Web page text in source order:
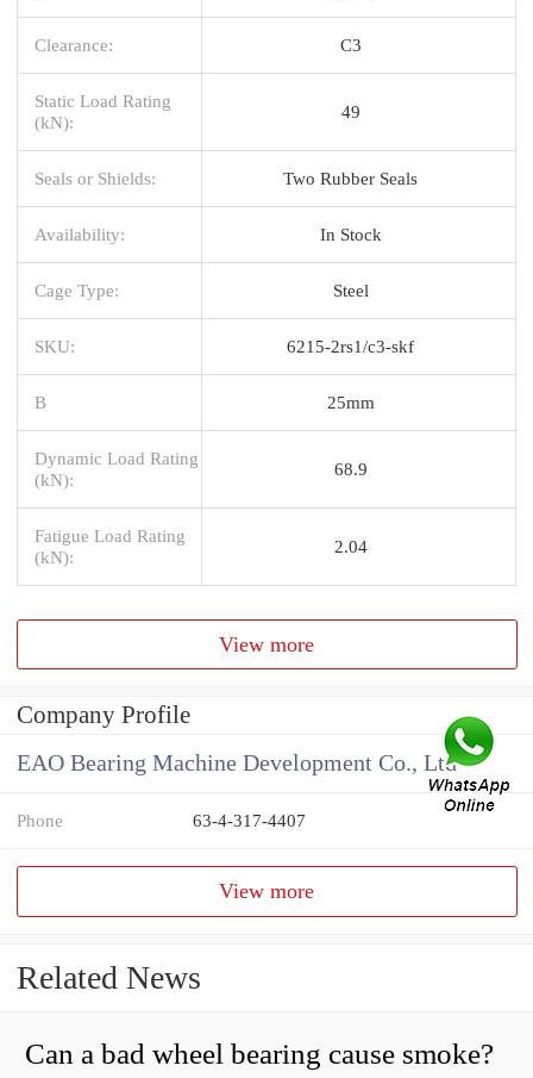
Clearance: C3
Static Load Rating
(kN):
49
Seals or Shields: Two Rubber Seals
Availability: In Stock
Cage Type: Steel
SKU: 6215-2rs1/c3-skf
B 25mm
Dynamic Load Rating
(kN):
68.9
Fatigue Load Rating
(kN):
2.04
View more
Company Profile
EAO Bearing Machine Development Co., Ltd
Phone 63-4-317-4407
View more
Related News
Can a bad wheel bearing cause smoke?